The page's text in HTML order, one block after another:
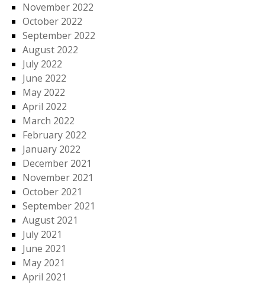
November 2022
October 2022
September 2022
August 2022
July 2022
June 2022
May 2022
April 2022
March 2022
February 2022
January 2022
December 2021
November 2021
October 2021
September 2021
August 2021
July 2021
June 2021
May 2021
April 2021